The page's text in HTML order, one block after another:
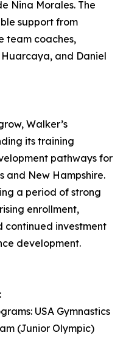
Nina Morales. The
support from
team coaches,
and Daniel
Walker’s
its training
pathways for
and New Hampshire.
a period of strong
enrollment,
continued investment
development.
USA Gymnastics
(Junior Olympic)